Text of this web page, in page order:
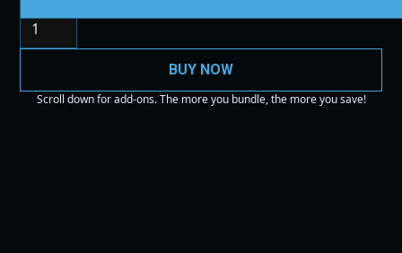
BUY NOW
Scroll down for add-ons. The more you bundle, the more you save!